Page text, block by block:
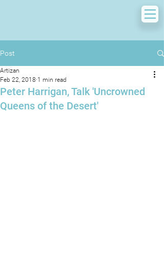
Post
Peter Harrigan, Talk 'Uncrowned
Queens of the Desert'
Artizan
Feb 22, 2018 1 min read